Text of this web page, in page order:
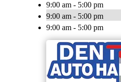
9:00 am - 5:00 pm
9:00 am - 5:00 pm
9:00 am - 5:00 pm